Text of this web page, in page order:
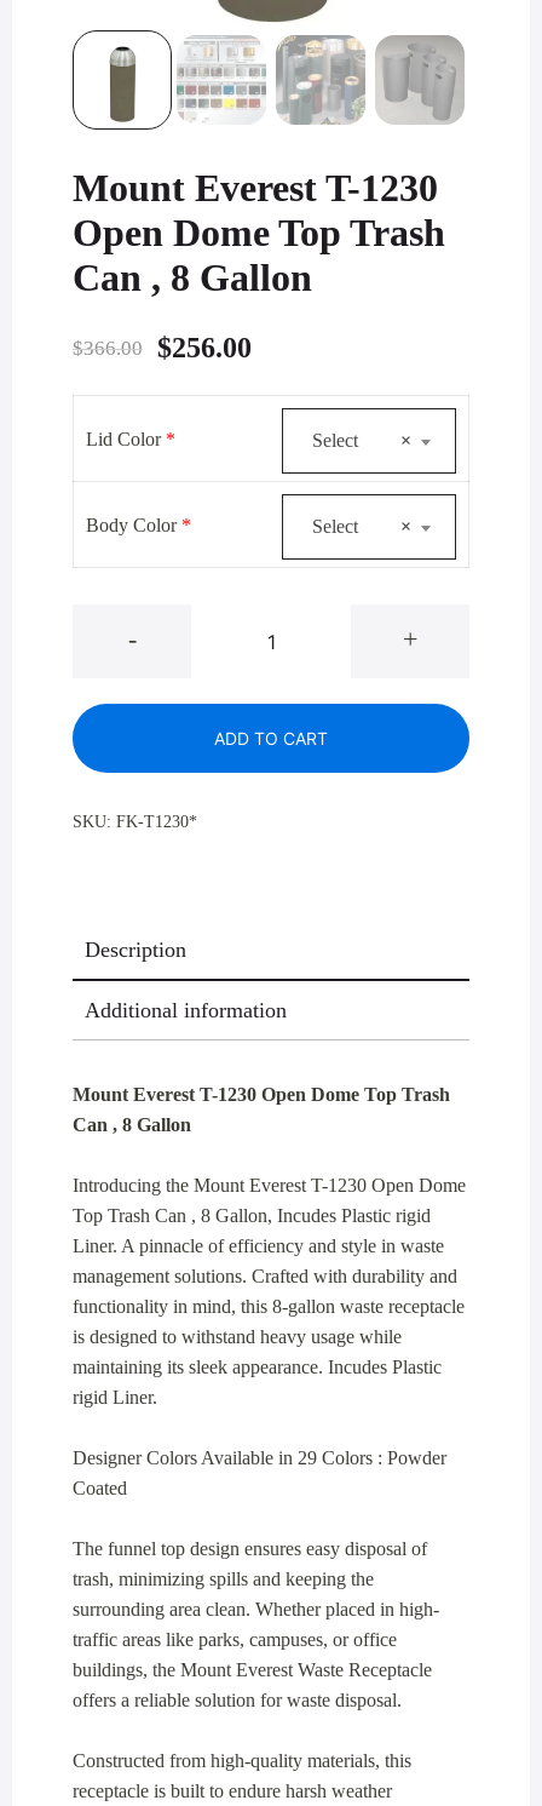
Mount Everest T-1230
Open Dome Top Trash
Can , 8 Gallon
$366.00
Original
was:
$256.00
$256.00.
Lid Color * ×
Select
Body Color * ×
Select
-
Everest
1230
Open
Dome
quantity
+
ADD TO CART
SKU: FK-T1230*
Description
Additional information
Mount Everest T-1230 Open Dome Top Trash
Can , 8 Gallon
Introducing the Mount Everest T-1230 Open Dome
Top Trash Can , 8 Gallon, Incudes Plastic rigid
Liner. A pinnacle of efficiency and style in waste
management solutions. Crafted with durability and
functionality in mind, this 8-gallon waste receptacle
is designed to withstand heavy usage while
maintaining its sleek appearance. Incudes Plastic
rigid Liner.
Designer Colors Available in 29 Colors : Powder
Coated
The funnel top design ensures easy disposal of
trash, minimizing spills and keeping the
surrounding area clean. Whether placed in high-
traffic areas like parks, campuses, or office
buildings, the Mount Everest Waste Receptacle
offers a reliable solution for waste disposal.
Constructed from high-quality materials, this
receptacle is built to endure harsh weather